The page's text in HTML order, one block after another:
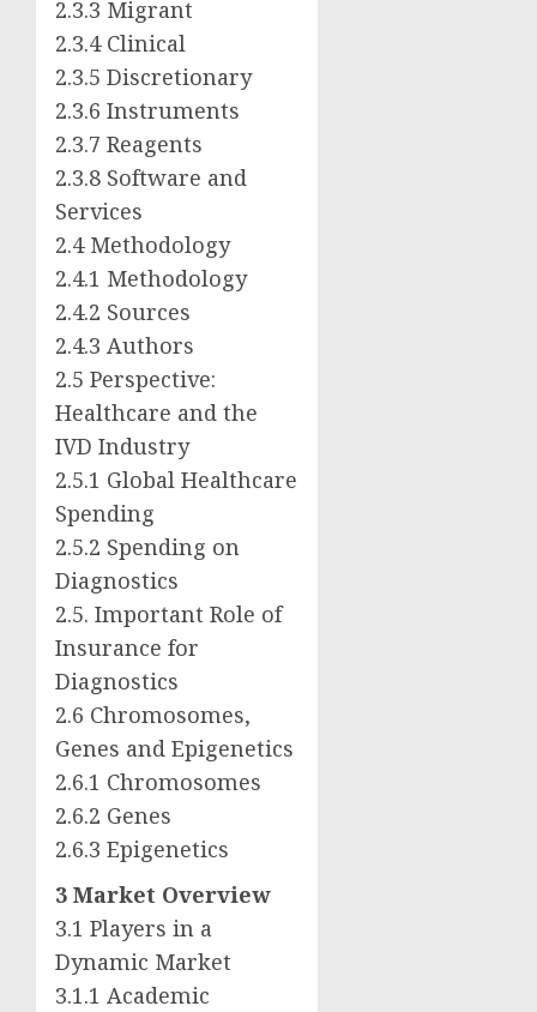
2.3.3 Migrant
2.3.4 Clinical
2.3.5 Discretionary
2.3.6 Instruments
2.3.7 Reagents
2.3.8 Software and
Services
2.4 Methodology
2.4.1 Methodology
2.4.2 Sources
2.4.3 Authors
2.5 Perspective:
Healthcare and the
IVD Industry
2.5.1 Global Healthcare
Spending
2.5.2 Spending on
Diagnostics
2.5. Important Role of
Insurance for
Diagnostics
2.6 Chromosomes,
Genes and Epigenetics
2.6.1 Chromosomes
2.6.2 Genes
2.6.3 Epigenetics
3 Market Overview
3.1 Players in a
Dynamic Market
3.1.1 Academic